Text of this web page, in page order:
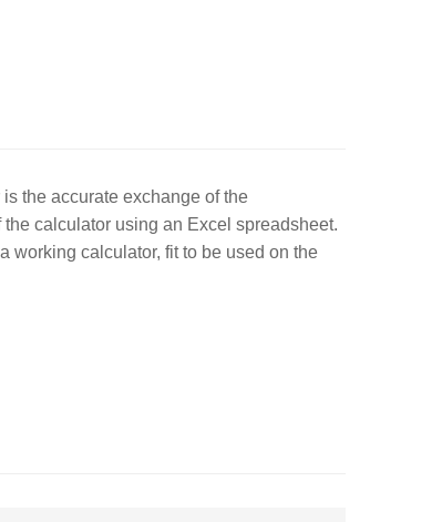
the accurate exchange of the
calculator using an Excel spreadsheet.
working calculator, fit to be used on the